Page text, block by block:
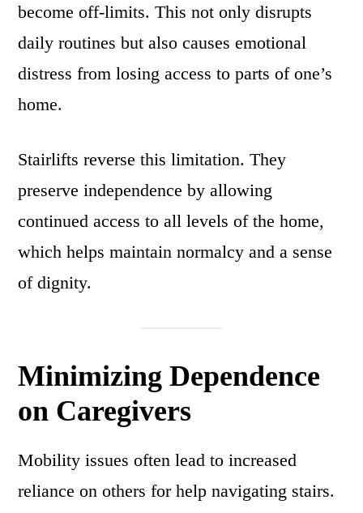
become off-limits. This not only disrupts
daily routines but also causes emotional
distress from losing access to parts of one’s
home.
Stairlifts reverse this limitation. They
preserve independence by allowing
continued access to all levels of the home,
which helps maintain normalcy and a sense
of dignity.
Minimizing Dependence
on Caregivers
Mobility issues often lead to increased
reliance on others for help navigating stairs.